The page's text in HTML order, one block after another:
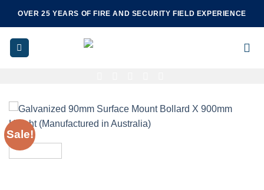
content
OVER 25 YEARS OF FIRE AND SECURITY FIELD EXPERIENCE
Sale!